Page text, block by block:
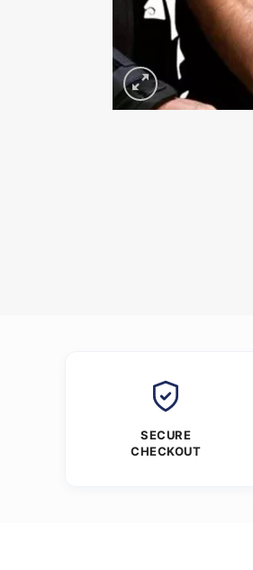
SECURE
CHECKOUT